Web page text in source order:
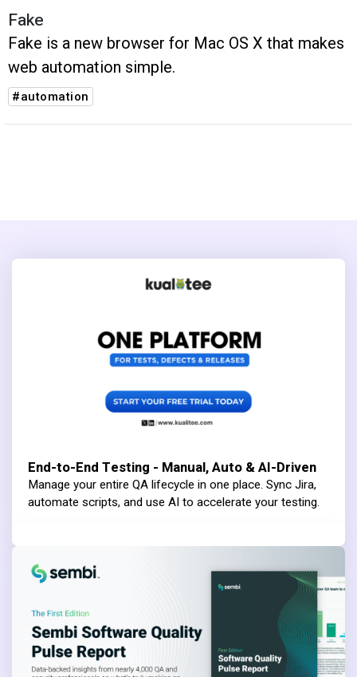
Fake
Fake is a new browser for Mac OS X that makes
web automation simple.
#automation
End-to-End Testing - Manual, Auto & AI-Driven
Manage your entire QA lifecycle in one place. Sync Jira,
automate scripts, and use AI to accelerate your testing.